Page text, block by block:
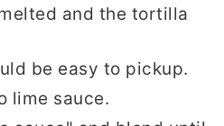
and the tortilla
be easy to pickup.
lime sauce.